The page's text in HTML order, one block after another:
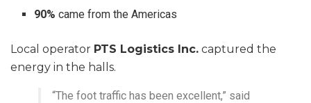
90% came from the Americas
Local operator PTS Logistics Inc. captured the
energy in the halls.
“The foot traffic has been excellent,” said